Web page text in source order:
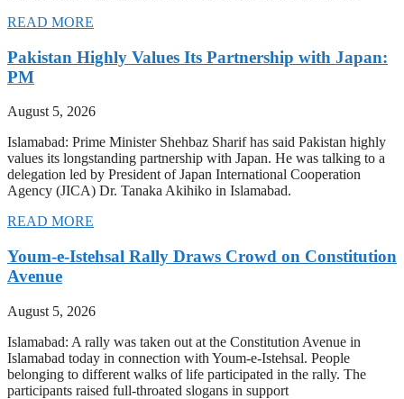
READ MORE
Pakistan Highly Values Its Partnership with Japan:
PM
August 5, 2026
Islamabad: Prime Minister Shehbaz Sharif has said Pakistan highly
values its longstanding partnership with Japan. He was talking to a
delegation led by President of Japan International Cooperation
Agency (JICA) Dr. Tanaka Akihiko in Islamabad.
READ MORE
Youm-e-Istehsal Rally Draws Crowd on Constitution
Avenue
August 5, 2026
Islamabad: A rally was taken out at the Constitution Avenue in
Islamabad today in connection with Youm-e-Istehsal. People
belonging to different walks of life participated in the rally. The
participants raised full-throated slogans in support